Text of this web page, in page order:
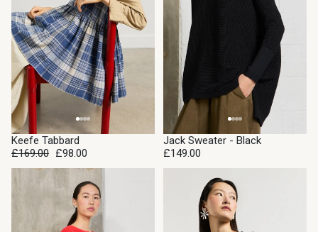
SALE
Keefe Tabbard
£169.00 £98.00
Jack Sweater - Black
£149.00